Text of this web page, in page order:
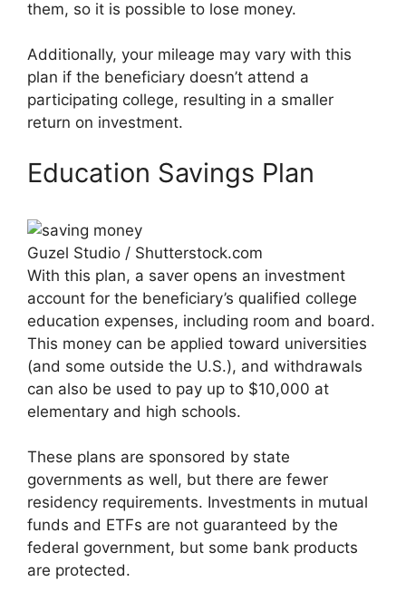
them, so it is possible to lose money.
Additionally, your mileage may vary with this
plan if the beneficiary doesn’t attend a
participating college, resulting in a smaller
return on investment.
Education Savings Plan
Guzel Studio / Shutterstock.com
With this plan, a saver opens an investment
account for the beneficiary’s qualified college
education expenses, including room and board.
This money can be applied toward universities
(and some outside the U.S.), and withdrawals
can also be used to pay up to $10,000 at
elementary and high schools.
These plans are sponsored by state
governments as well, but there are fewer
residency requirements. Investments in mutual
funds and ETFs are not guaranteed by the
federal government, but some bank products
are protected.